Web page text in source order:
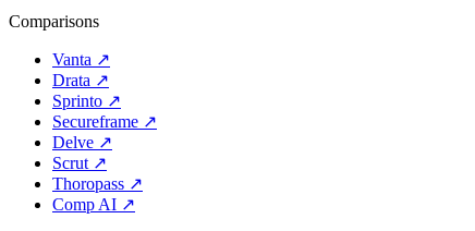
Comparisons
Vanta ↗
Drata ↗
Sprinto ↗
Secureframe ↗
Delve ↗
Scrut↗
Thoropass ↗
Comp AI ↗